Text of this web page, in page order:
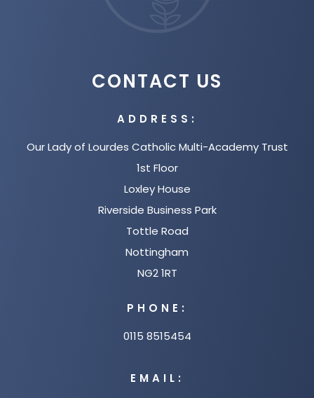
CONTACT US
ADDRESS:
Our Lady of Lourdes Catholic Multi-Academy Trust
1st Floor
Loxley House
Riverside Business Park
Tottle Road
Nottingham
NG2 1RT
PHONE:
0115 8515454
EMAIL: